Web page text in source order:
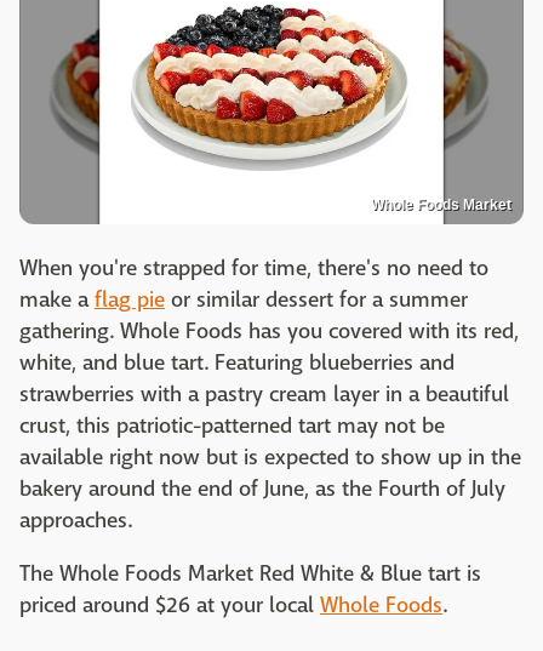
Whole Foods Market
When you're strapped for time, there's no need to
make aflag pie or similar dessert for a summer
gathering. Whole Foods has you covered with its red,
white, and blue tart. Featuring blueberries and
strawberries with a pastry cream layer in a beautiful
crust, this patriotic-patterned tart may not be
available right now but is expected to show up in the
bakery around the end of June, as the Fourth of July
approaches.
The Whole Foods Market Red White & Blue tart is
priced around $26 at your local Whole Foods.